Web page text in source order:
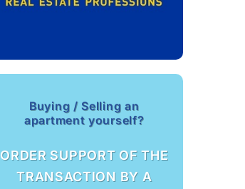
Buying / Selling an
apartment yourself?
ORDER SUPPORT OF THE
TRANSACTION BY A